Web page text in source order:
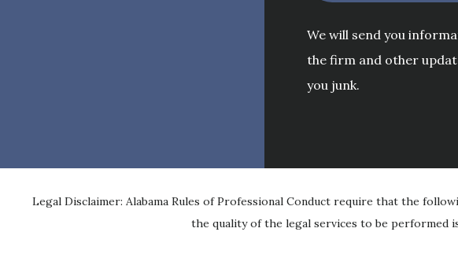
We will send you
the firm and other
you junk.
Legal Disclaimer: Alabama Rules of Professional Conduct require that the
the quality of the legal services to be performed